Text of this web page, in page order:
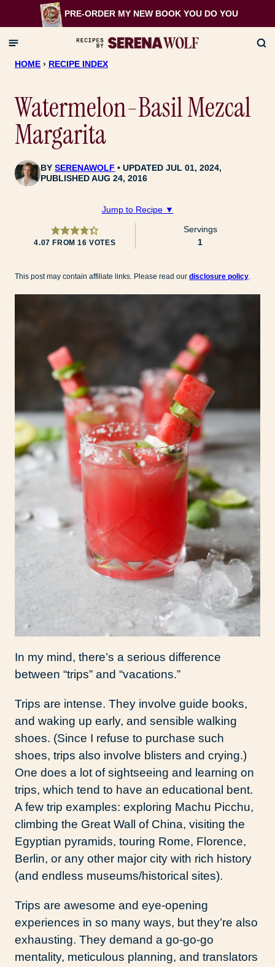
to
content
PRE-ORDER MY NEW BOOK YOU DO YOU
HOME › RECIPE INDEX
Watermelon-Basil Mezcal
Margarita
BYSERENAWOLF
UPDATED JUL 01, 2024,
PUBLISHED AUG 24, 2016
Jump to Recipe ▼
4.07 FROM16 VOTES
Servings
1
This post may contain affiliate links. Please read our disclosure policy.
In my mind, there’s a serious difference
between “trips” and “vacations.”
Trips are intense. They involve guide books,
and waking up early, and sensible walking
shoes. (Since I refuse to purchase such
shoes, trips also involve blisters and crying.)
One does a lot of sightseeing and learning on
trips, which tend to have an educational bent.
A few trip examples: exploring Machu Picchu,
climbing the Great Wall of China, visiting the
Egyptian pyramids, touring Rome, Florence,
Berlin, or any other major city with rich history
(and endless museums/historical sites).
Trips are awesome and eye-opening
experiences in so many ways, but they’re also
exhausting. They demand a go-go-go
mentality, meticulous planning, and translators